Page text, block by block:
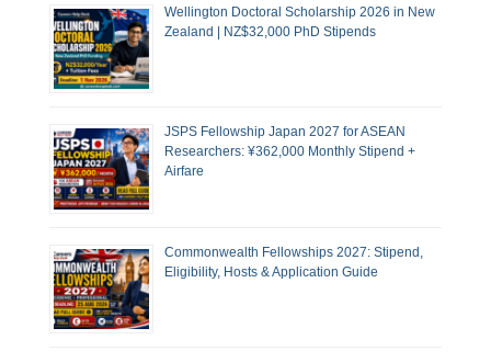
Wellington Doctoral Scholarship 2026 in New
Zealand | NZ$32,000 PhD Stipends
JSPS Fellowship Japan 2027 for ASEAN
Researchers: ¥362,000 Monthly Stipend +
Airfare
Commonwealth Fellowships 2027: Stipend,
Eligibility, Hosts & Application Guide